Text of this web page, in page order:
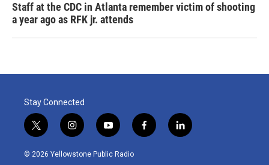
Staff at the CDC in Atlanta remember victim of shooting
a year ago as RFK jr. attends
Stay Connected
t
w
i
i
n
s
y
o
u
f
a
l
i
© 2026 Yellowstone Public Radio